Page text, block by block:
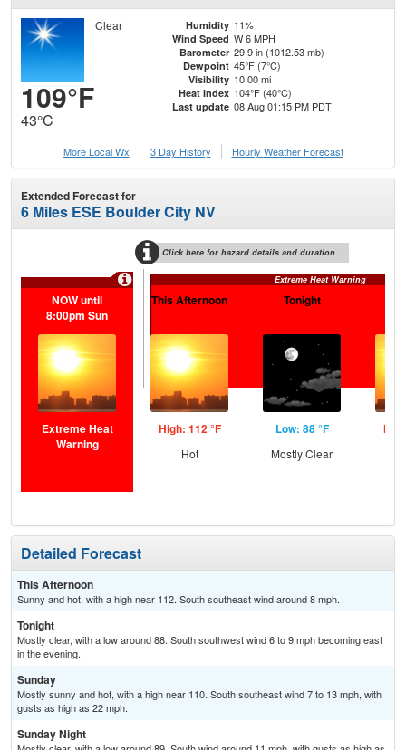
Clear
109°F
43°C
Humidity 11%
Wind Speed W 6 MPH
Barometer 29.9 in (1012.53 mb)
Dewpoint 45°F (7°C)
Visibility 10.00 mi
Heat Index 104°F (40°C)
Last update 08 Aug 01:15 PM PDT
More Local Wx 3 Day History Hourly Weather Forecast
Extended Forecast for
6 Miles ESE Boulder City NV
Click here for hazard details and duration
Extreme Heat Warning
NOW until
8:00pm Sun
Extreme Heat
Warning
This Afternoon
High: 112 °F
Hot
Tonight
Low: 88 °F
Mostly Clear
Detailed Forecast
This Afternoon
Sunny and hot, with a high near 112. South southeast wind around 8 mph.
Tonight
Mostly clear, with a low around 88. South southwest wind 6 to 9 mph becoming east
in the evening.
Sunday
Mostly sunny and hot, with a high near 110. South southeast wind 7 to 13 mph, with
gusts as high as 22 mph.
Sunday Night